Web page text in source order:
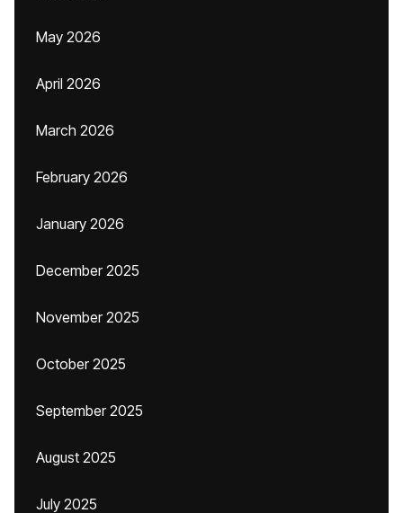
May 2026
April 2026
March 2026
February 2026
January 2026
December 2025
November 2025
October 2025
September 2025
August 2025
July 2025